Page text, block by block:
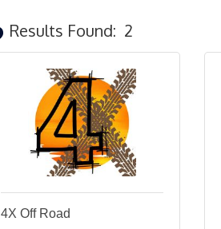
Results Found: 2
4X Off Road